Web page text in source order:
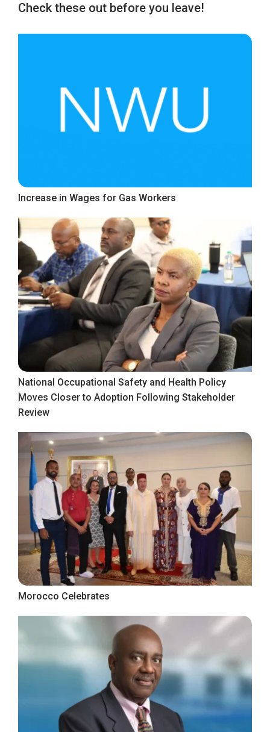
Check these out before you leave!
Increase in Wages for Gas Workers
National Occupational Safety and Health Policy
Moves Closer to Adoption Following Stakeholder
Review
Morocco Celebrates